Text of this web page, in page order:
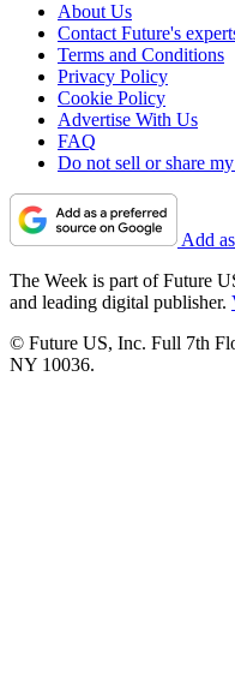
About Us
Contact Future's
Terms and Conditions
Privacy Policy
Cookie Policy
Advertise With Us
FAQ
Do not sell or share
Add
The Week is part of Future
and leading digital publisher.
© Future US, Inc. Full 7th
NY 10036.